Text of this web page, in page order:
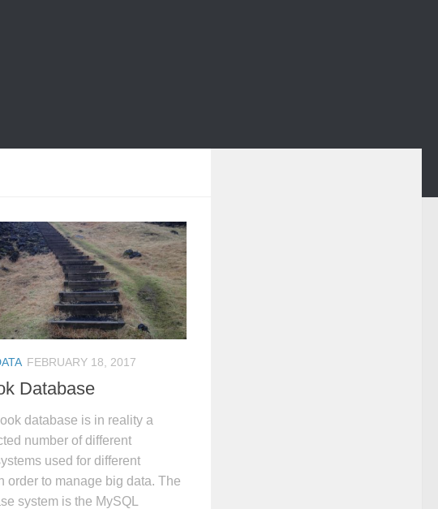
FEBRUARY 18, 2017
Database
database is in reality a
number of different
used for different
order to manage big data. The
system is the MySQL